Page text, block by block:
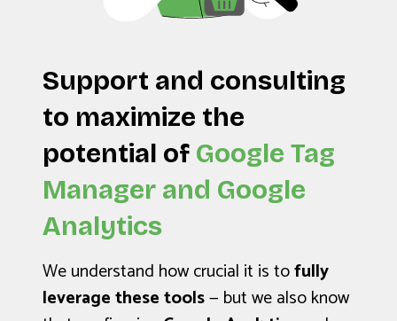
Support and consulting
to maximize the
potential of Google Tag
Manager and Google
Analytics
We understand how crucial it is tofully
leverage these tools— but we also know